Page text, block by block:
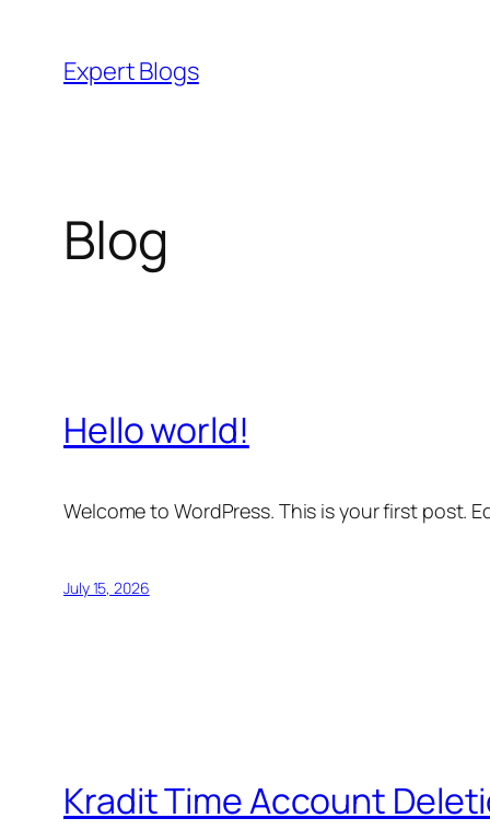
content
Expert Blogs
Blog
Hello world!
Welcome to WordPress. This is your first post.
July 15, 2026
Kradit Time Account